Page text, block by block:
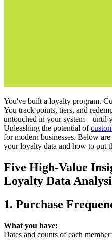
You've built a loyalty program.
You track points, tiers, and
untouched in your system—until
Unleashing the potential of
for modern businesses. Below
your loyalty data and how to put
Five High-Value
Loyalty Data
1. Purchase
What you have:
Dates and counts of each